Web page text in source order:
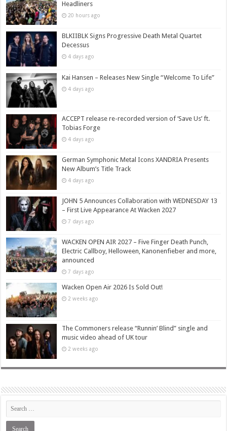
Headliners
20 hours ago
BLKIIBLK Signs Progressive Death Metal Quartet
Decessus
4 days ago
Kai Hansen – Releases New Single “Welcome To Life”
4 days ago
ACCEPT release re-recorded version of ‘Save Us’ ft.
Tobias Forge
4 days ago
German Symphonic Metal Icons XANDRIA Presents
New Album’s Title Track
4 days ago
JOHN 5 Announces Collaboration with WEDNESDAY 13
– First Live Appearance At Wacken 2027
7 days ago
WACKEN OPEN AIR 2027 – Five Finger Death Punch,
Electric Callboy, Helloween, Kanonenfieber and more,
announced
7 days ago
Wacken Open Air 2026 Is Sold Out!
2 weeks ago
The Commoners release “Runnin’ Blind” single and
music video ahead of UK tour
2 weeks ago